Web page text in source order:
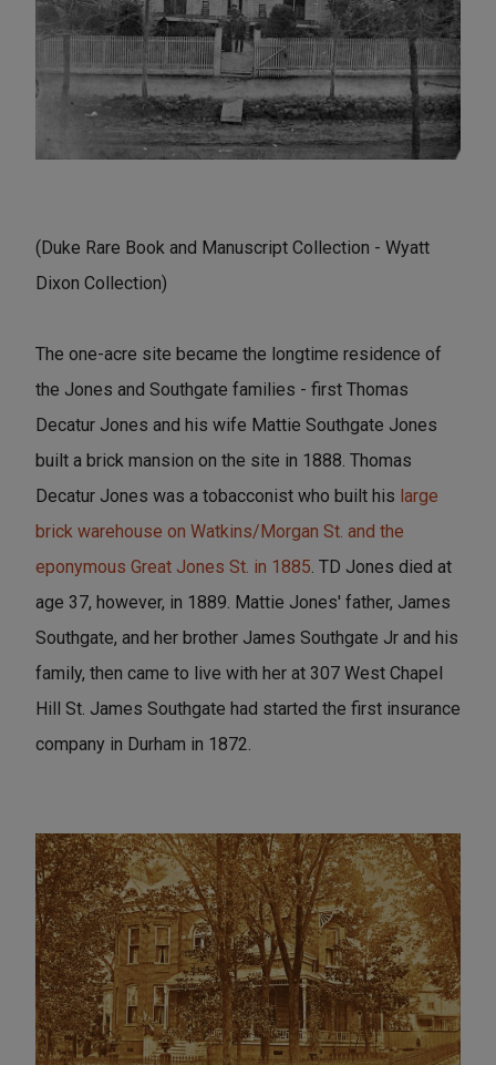
(Duke Rare Book and Manuscript Collection - Wyatt
Dixon Collection)
The one-acre site became the longtime residence of
the Jones and Southgate families - first Thomas
Decatur Jones and his wife Mattie Southgate Jones
built a brick mansion on the site in 1888. Thomas
Decatur Jones was a tobacconist who built his large
brick warehouse on Watkins/Morgan St. and the
eponymous Great Jones St. in 1885. TD Jones died at
age 37, however, in 1889. Mattie Jones' father, James
Southgate, and her brother James Southgate Jr and his
family, then came to live with her at 307 West Chapel
Hill St. James Southgate had started the first insurance
company in Durham in 1872.